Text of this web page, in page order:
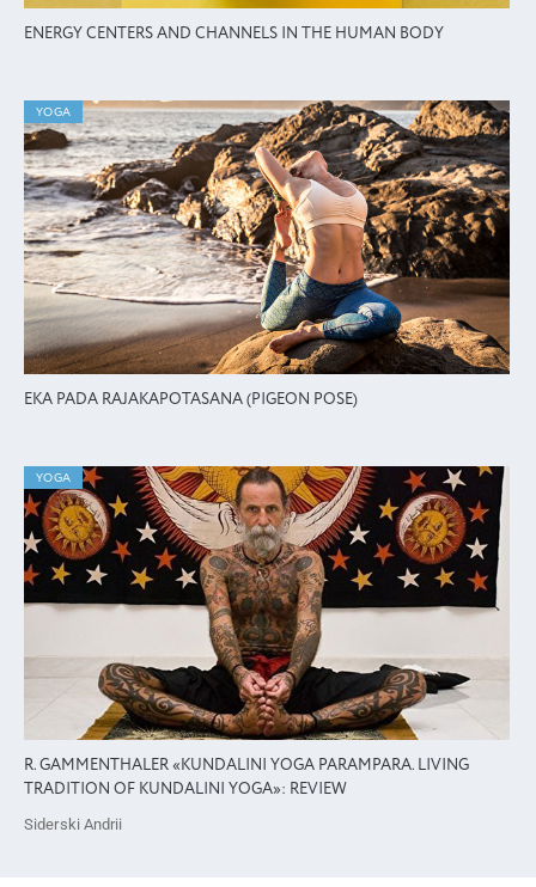
ENERGY CENTERS AND CHANNELS IN THE HUMAN BODY
YOGA
EKA PADA RAJAKAPOTASANA (PIGEON POSE)
YOGA
R. GAMMENTHALER «KUNDALINI YOGA PARAMPARA. LIVING
TRADITION OF KUNDALINI YOGA»: REVIEW
Siderski Andrii